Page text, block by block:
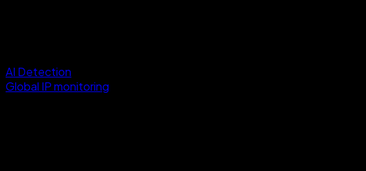
AI Detection
Global IP monitoring